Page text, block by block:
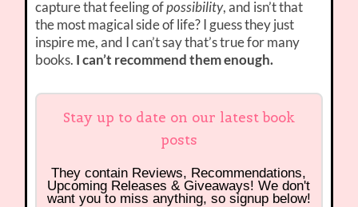
capture that feeling ofpossibility, and isn’t that
the most magical side of life? I guess they just
inspire me, and I can’t say that’s true for many
books. I can’t recommend them enough.
Stay up to date on our latest book
posts
They contain Reviews, Recommendations,
Upcoming Releases & Giveaways! We don't
want you to miss anything, so signup below!